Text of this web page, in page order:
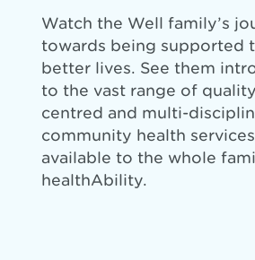
Watch the Well family’s
towards being supported
better lives. See them
to the vast range of
centred and multi-
community health
available to the whole
healthAbility.